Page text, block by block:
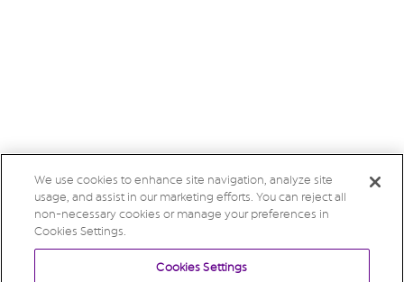
We use cookies to enhance site navigation, analyze site
usage, and assist in our marketing efforts. You can reject all
non-necessary cookies or manage your preferences in
Cookies Settings.
Cookies Settings